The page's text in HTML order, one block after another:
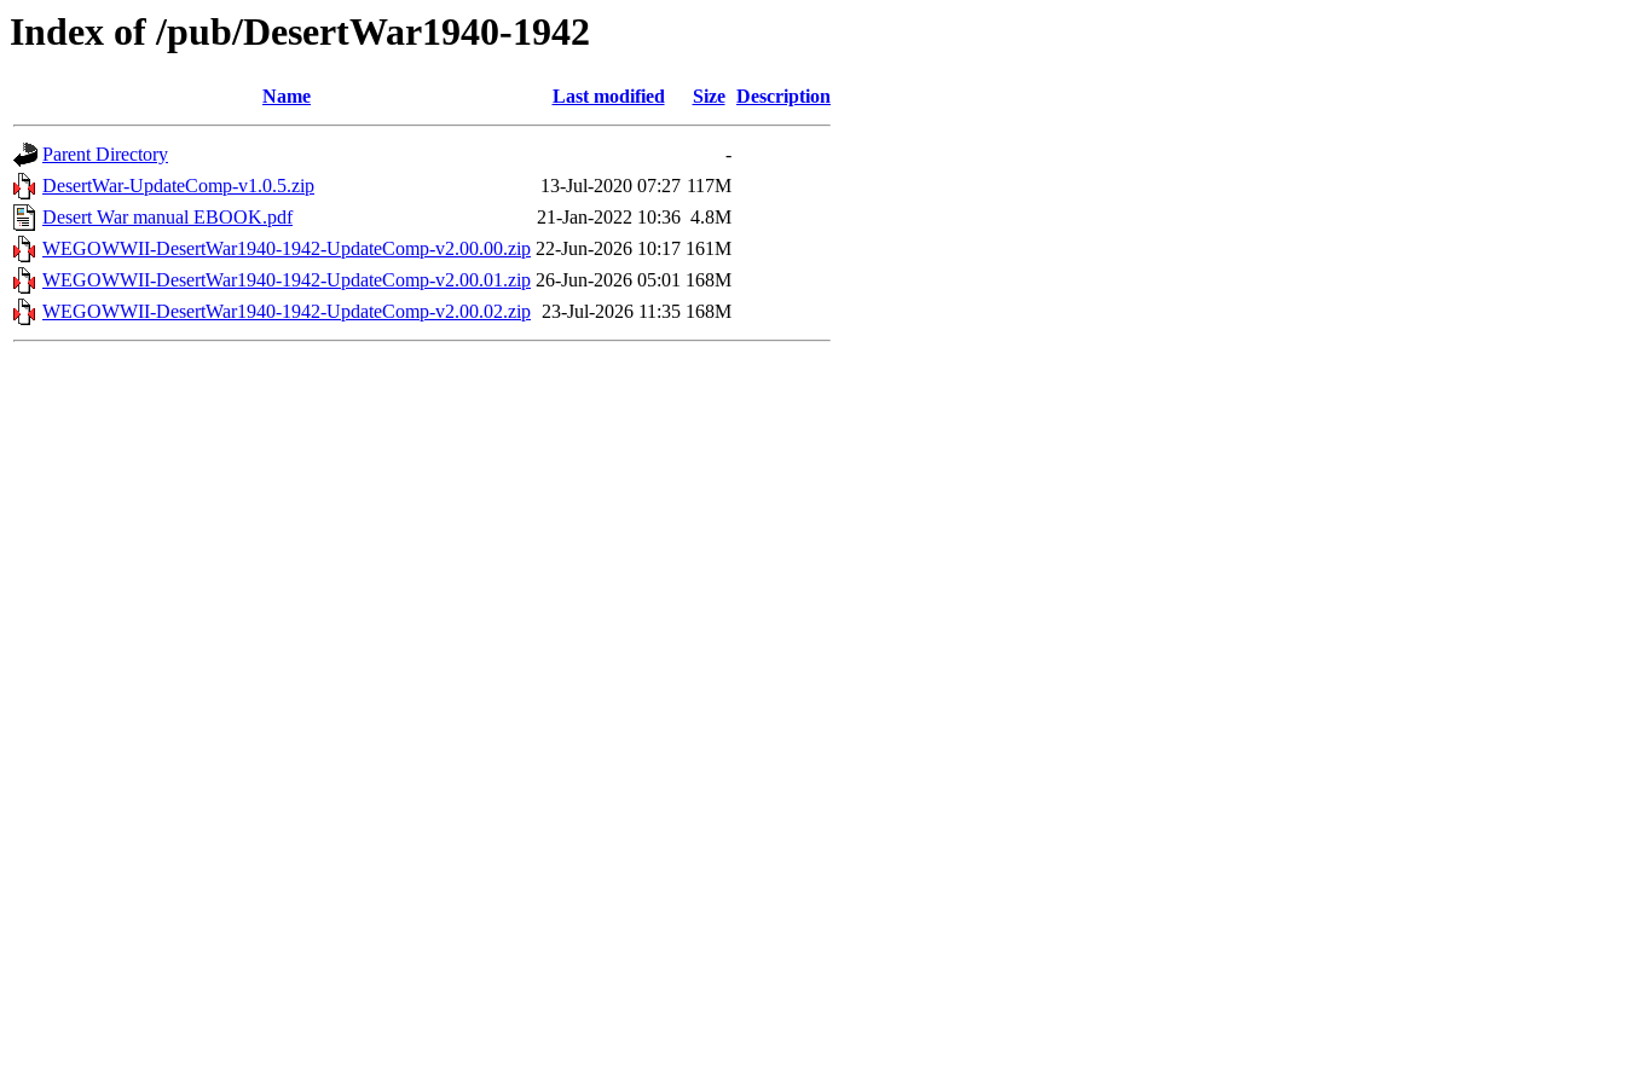
Index of /pub/DesertWar1940-1942
Name Last modified Size Description
Parent Directory
-
DesertWar-UpdateComp-v1.0.5.zip
13-Jul-2020 07:27 117M
Desert War manual EBOOK.pdf
21-Jan-2022 10:36 4.8M
WEGOWWII-DesertWar1940-1942-UpdateComp-v2.00.00.zip 22-Jun-2026 10:17 161M
WEGOWWII-DesertWar1940-1942-UpdateComp-v2.00.01.zip 26-Jun-2026 05:01 168M
WEGOWWII-DesertWar1940-1942-UpdateComp-v2.00.02.zip 23-Jul-2026 11:35 168M